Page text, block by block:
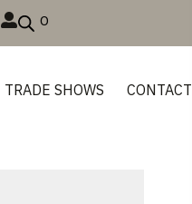
0
TRADE SHOWS CONTACT